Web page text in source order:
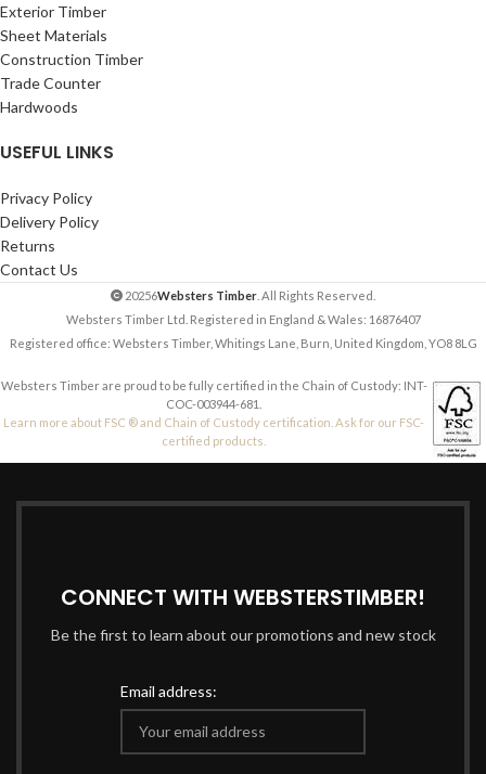
Exterior Timber
Sheet Materials
Construction Timber
Trade Counter
Hardwoods
USEFUL LINKS
Privacy Policy
Delivery Policy
Returns
Contact Us
20256Websters Timber . All Rights Reserved.
Websters Timber Ltd. Registered in England & Wales: 16876407
Registered office: Websters Timber, Whitings Lane, Burn, United Kingdom, YO8 8LG
Websters Timber are proud to be fully certified in the Chain of Custody: INT-
COC-003944-681.
Learn more about FSC ® and Chain of Custody certification. Ask for our FSC-
certified products.
CONNECT WITH WEBSTERSTIMBER!
Be the first to learn about our promotions and new stock
Email address: